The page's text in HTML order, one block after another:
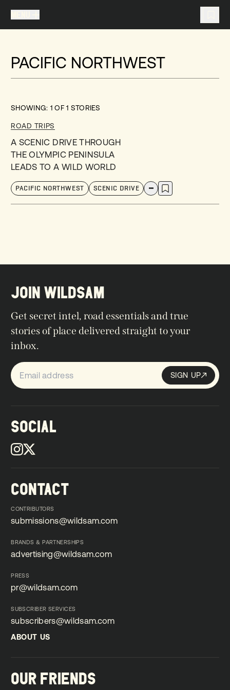
You don't have any articles in your travel list.
PACIFIC NORTHWEST
SHOWING: 1OF1 STORIES
ROAD TRIPS
A SCENIC DRIVE THROUGH
THE OLYMPIC PENINSULA
LEADS TO A WILD WORLD
PACIFIC NORTHWEST SCENIC DRIVE
SOCIAL
CONTACT
CONTRIBUTORS
submissions@wildsam.com
BRANDS & PARTNERSHIPS
advertising@wildsam.com
PRESS
pr@wildsam.com
SUBSCRIBER SERVICES
subscribers@wildsam.com
subscribers@wildsam.com
ABOUT US
OUR FRIENDS
JOIN WILDSAM
Get secret intel, road essentials and true
stories of place delivered straight to your
inbox.
Sign up SIGN UP
SIGN UP